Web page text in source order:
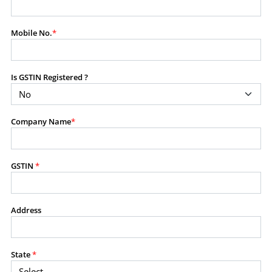
purposes without the prior written consent of SES.
RESTRICTED USES
Using any data or information as part of any commercial
product, or database.
added service, or client deliverable.
PROHIBITED ACTIVITIES
Mobile No.*
Is GSTIN Registered ?
Company Name*
GSTIN *
Address
State*